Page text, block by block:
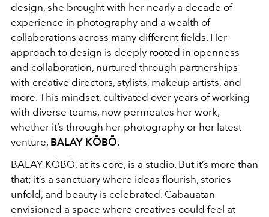
design, she brought with her nearly a decade of
experience in photography and a wealth of
collaborations across many different fields. Her
approach to design is deeply rooted in openness
and collaboration, nurtured through partnerships
with creative directors, stylists, makeup artists, and
more. This mindset, cultivated over years of working
with diverse teams, now permeates her work,
whether it’s through her photography or her latest
venture, BALAY KŌBŌ.
BALAY KŌBŌ, at its core, is a studio. But it’s more than
that; it’s a sanctuary where ideas flourish, stories
unfold, and beauty is celebrated. Cabauatan
envisioned a space where creatives could feel at